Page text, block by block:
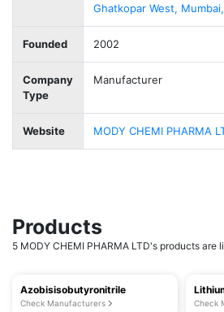
Ghatkopar West,
Founded 2002
Company
Type
Manufacturer
Website MODY CHEMI PHARMA
Products
5 MODY CHEMI PHARMA LTD's products are
Azobisisobutyronitrile
Check Manufacturers Check